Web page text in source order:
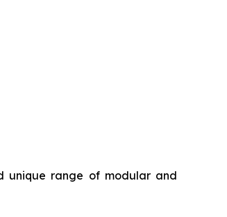
unique range of modular and